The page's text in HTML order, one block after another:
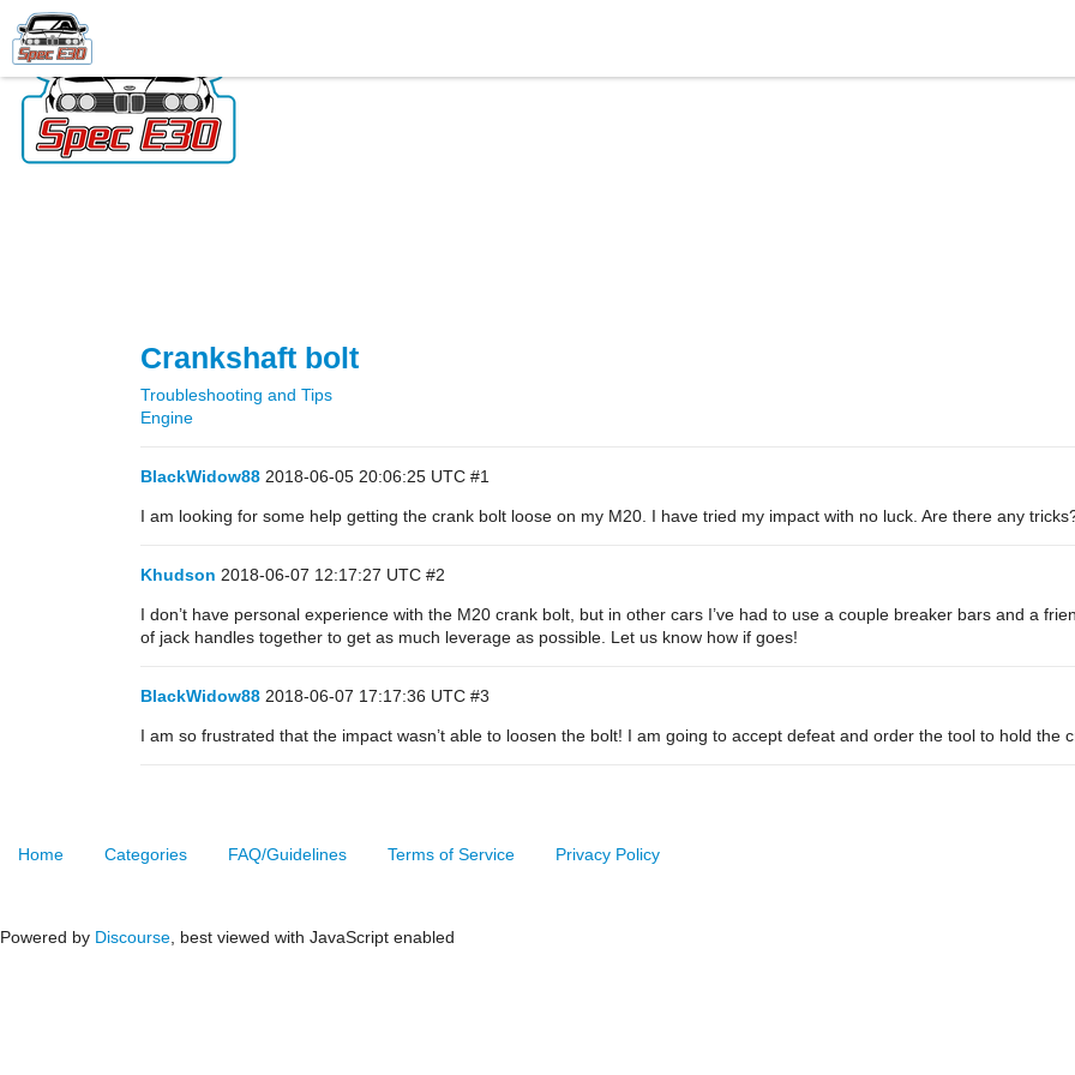
Crankshaft bolt
Troubleshooting and Tips
Engine
BlackWidow88 2018-06-05 20:06:25 UTC #1
I am looking for some help getting the crank bolt loose on my M20. I have tried my impact with no luck. Are there any
Khudson 2018-06-07 12:17:27 UTC #2
I don’t have personal experience with the M20 crank bolt, but in other cars I’ve had to use a couple breaker bars and a
of jack handles together to get as much leverage as possible. Let us know how if goes!
BlackWidow88 2018-06-07 17:17:36 UTC #3
I am so frustrated that the impact wasn’t able to loosen the bolt! I am going to accept defeat and order the tool to hold the
Home Categories FAQ/Guidelines Terms of Service Privacy Policy
Powered by Discourse , best viewed with JavaScript enabled